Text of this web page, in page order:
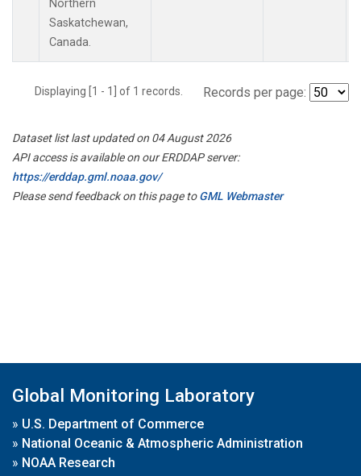
Northern
Saskatchewan,
Canada.
Displaying [1 - 1] of 1 records. Records per page:
Dataset list last updated on 04 August 2026
API access is available on our ERDDAP server:
https://erddap.gml.noaa.gov/
Please send feedback on this page toGML Webmaster
Global Monitoring Laboratory
» U.S. Department of Commerce
» National Oceanic & Atmospheric Administration
» NOAA Research